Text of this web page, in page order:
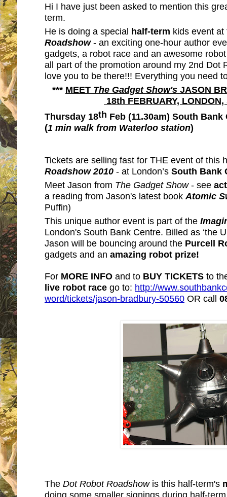
Hi I have just been asked to mention this
term.
He is doing a special half-term kids event
Roadshow- an exciting one-hour author
gadgets, a robot race and an awesome
all part of the promotion around my 2nd Dot
love you to be there!!! Everything you need
*** MEET The Gadget Show's JASON
18th FEBRUARY,
Thursday 18th Feb (11.30am) South
(1 min walk from Waterloo station)
Tickets are selling fast for THE event of this
Roadshow2010 - at London’s South Bank
Meet Jason from The Gadget Show- see
a reading from Jason's latest book Atomic
Puffin)
This unique author event is part of the
London's South Bank Centre. Billed as ‘the
Jason will be bouncing around the Purcell
gadgets and an amazing robot prize!
For MORE INFO and to BUY TICKETS to
live robot race go to: http://
word/tickets/jason-bradbury-50560 OR call
The Dot Robot Roadshowis this half-term's
doing some smaller signings during half-